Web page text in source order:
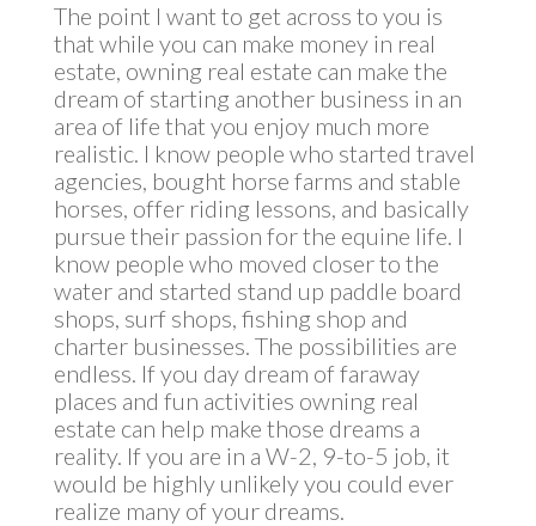
The point I want to get across to you is
that while you can make money in real
estate, owning real estate can make the
dream of starting another business in an
area of life that you enjoy much more
realistic. I know people who started travel
agencies, bought horse farms and stable
horses, offer riding lessons, and basically
pursue their passion for the equine life. I
know people who moved closer to the
water and started stand up paddle board
shops, surf shops, fishing shop and
charter businesses. The possibilities are
endless. If you day dream of faraway
places and fun activities owning real
estate can help make those dreams a
reality. If you are in a W-2, 9-to-5 job, it
would be highly unlikely you could ever
realize many of your dreams.